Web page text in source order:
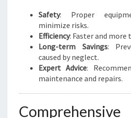
Safety: Proper
minimize risks.
Efficiency: Faster and
Long-term Savings:
caused by neglect.
Expert Advice:
maintenance and repairs.